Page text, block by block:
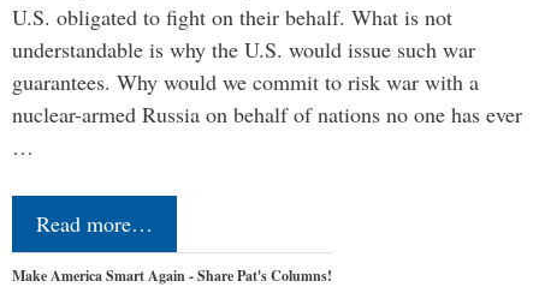
U.S. obligated to fight on their behalf. What is not
understandable is why the U.S. would issue such war
guarantees. Why would we commit to risk war with a
nuclear-armed Russia on behalf of nations no one has ever
…
Read more…
Make America Smart Again - Share Pat's Columns!